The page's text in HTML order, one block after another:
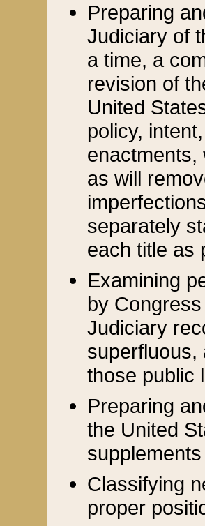
Preparing
Judiciary of
a time, a
revision of
United
policy,
enactments,
as will
separately
each title as
Examining
by
Judiciary
superfluous,
those public
Preparing
the United
Classifying
proper